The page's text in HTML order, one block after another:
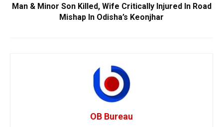
Man & Minor Son Killed, Wife Critically Injured In Road
Mishap In Odisha’s Keonjhar
OB Bureau